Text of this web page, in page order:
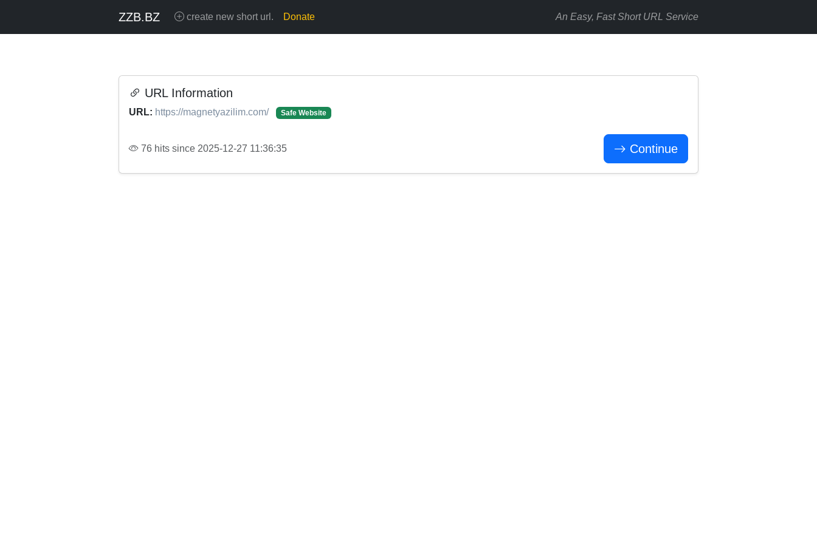
ZZB.BZ create new short url. Donate An Easy, Fast Short URL Service
URL Information
URL: https://magnetyazilim.com/ Safe Website
76 hits since 2025-12-27 11:36:35 Continue